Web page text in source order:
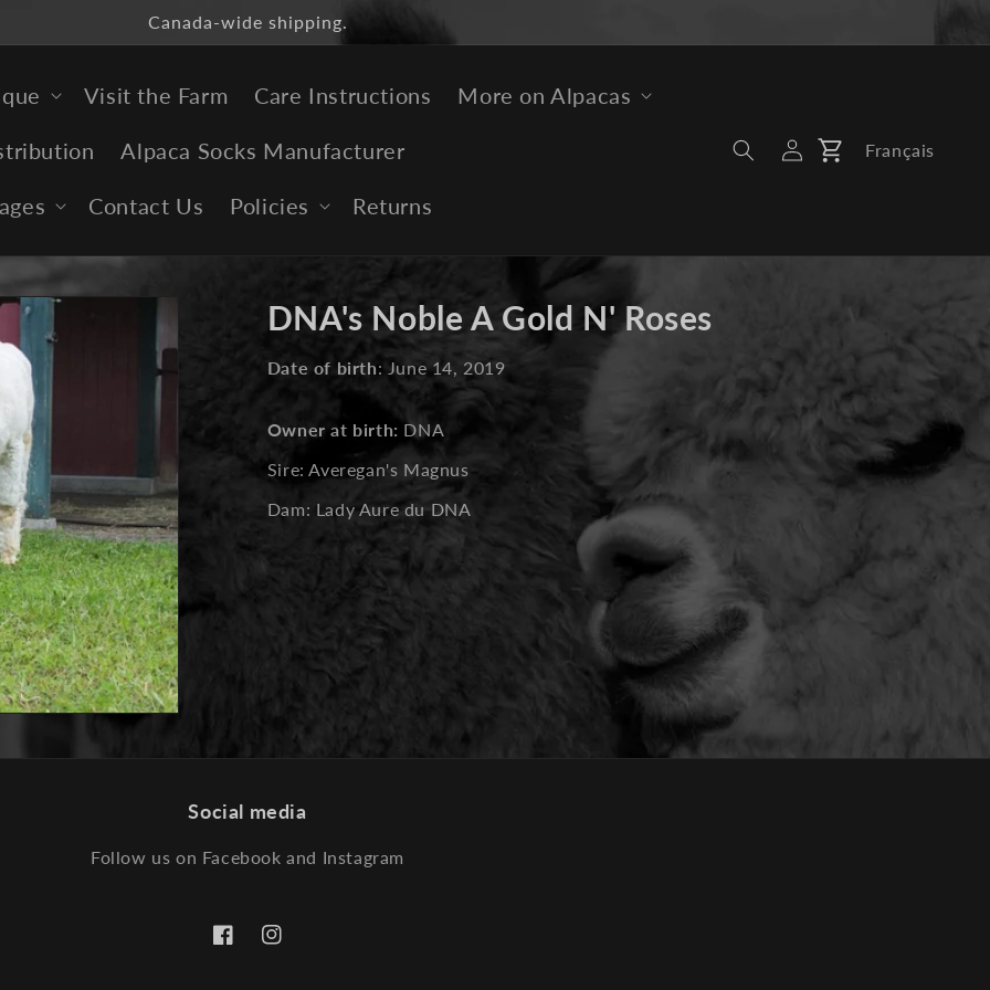
Canada-wide shipping.
Visit the Farm Care Instructions More on Alpacas
Alpaca Socks Manufacturer
Contact Us Policies Returns
Log
In
Cart Français
DNA's Noble A Gold N' Roses
Date of birth: June 14, 2019
Owner at birth: DNA
Sire: Averegan's Magnus
Dam: Lady Aure du DNA
Social media
Follow us on Facebook and Instagram
FacebookInstagram